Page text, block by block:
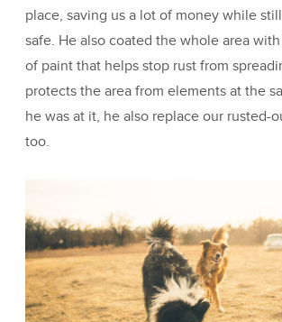
place, saving us a lot of money while
safe. He also coated the whole area with
of paint that helps stop rust from
protects the area from elements at the
he was at it, he also replace our rusted-
too.